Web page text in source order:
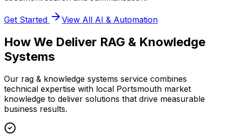
Get Started View All AI & Automation
How We Deliver RAG & Knowledge
Systems
Our rag & knowledge systems service combines
technical expertise with local Portsmouth market
knowledge to deliver solutions that drive measurable
business results.